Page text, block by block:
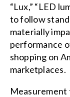
“Lux,” “LED
to follow
materially
performance
shopping on
marketplaces.